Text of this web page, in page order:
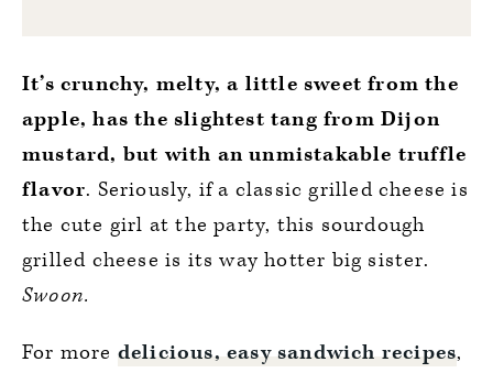
It’s crunchy, melty, a little sweet from the
apple, has the slightest tang from Dijon
mustard, but with an unmistakable truffle
flavor. Seriously, if a classic grilled cheese is
the cute girl at the party, this sourdough
grilled cheese is its way hotter big sister.
Swoon.
For more delicious, easy sandwich recipes,